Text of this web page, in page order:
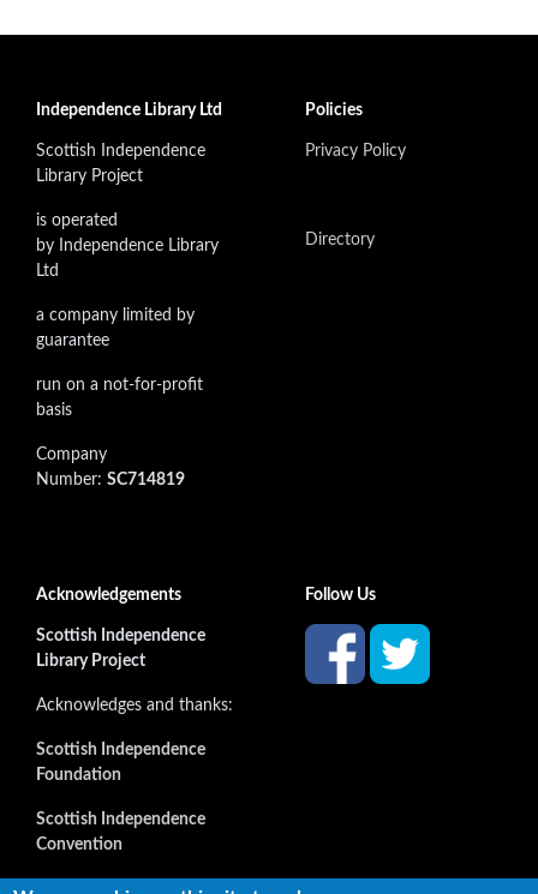
Independence Library Ltd
Scottish Independence
Library Project
is operated
by Independence Library
Ltd
a company limited by
guarantee
run on a not-for-profit
basis
Company
Number: SC714819
Policies
Privacy Policy
Directory
Acknowledgements
Scottish Independence
Library Project
Acknowledges and thanks:
Scottish Independence
Foundation
Scottish Independence
Convention
and all our supporters
Follow Us